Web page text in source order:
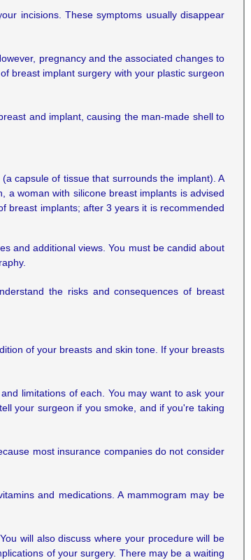
incisions. These symptoms usually disappear
pregnancy and the associated changes to
breast implant surgery with your plastic surgeon
and implant, causing the man-made shell to
capsule of tissue that surrounds the implant). A
a woman with silicone breast implants is advised
breast implants; after 3 years it is recommended
and additional views. You must be candid about
the risks and consequences of breast
of your breasts and skin tone. If your breasts
limitations of each. You may want to ask your
your surgeon if you smoke, and if you're taking
most insurance companies do not consider
and medications. A mammogram may be
will also discuss where your procedure will be
of your surgery. There may be a waiting